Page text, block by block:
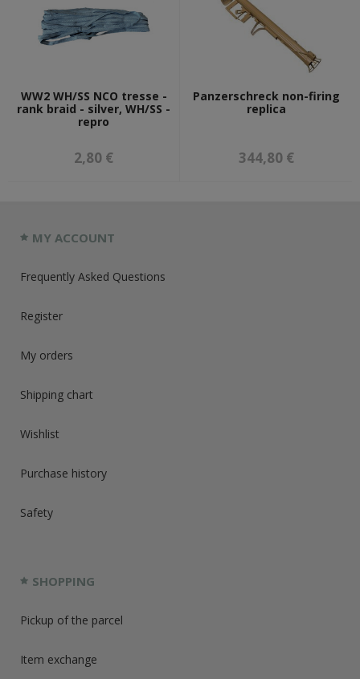
WW2 WH/SS NCO tresse -
rank braid - silver, WH/SS -
repro
2,80 €
Panzerschreck non-firing
replica
344,80 €
MY ACCOUNT
Frequently Asked Questions
Register
My orders
Shipping chart
Wishlist
Purchase history
Safety
SHOPPING
Pickup of the parcel
Item exchange